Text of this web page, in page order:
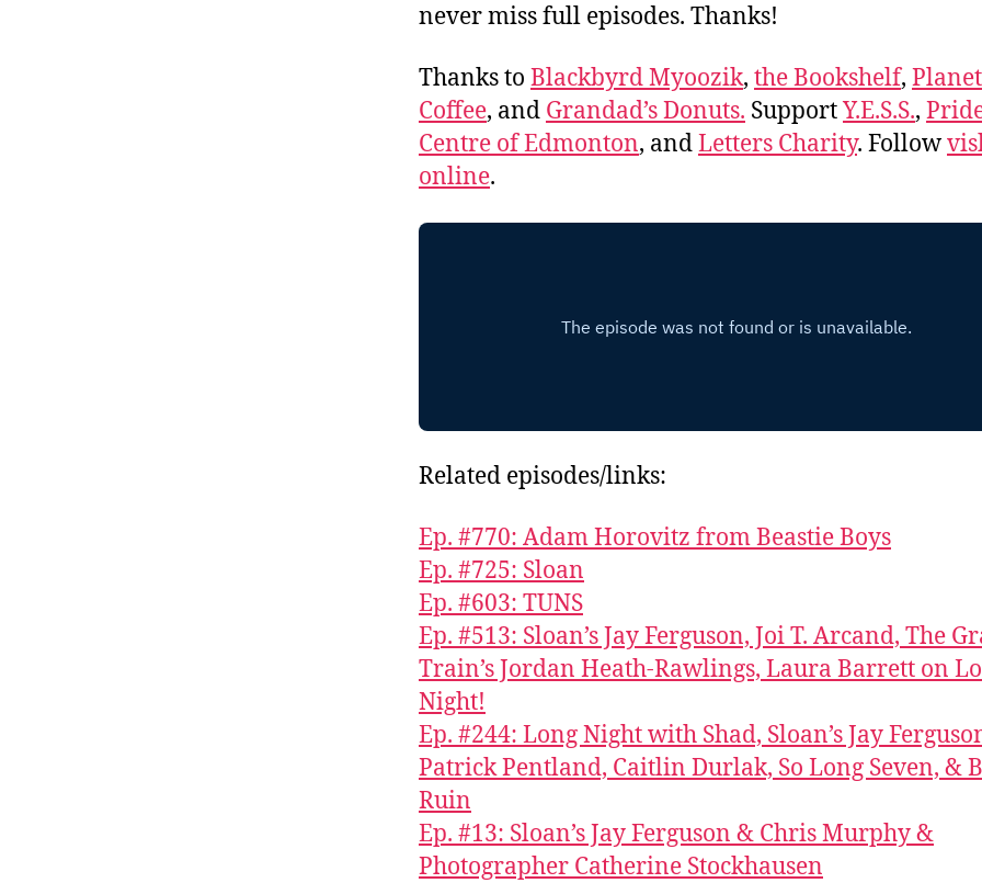
never miss full episodes. Thanks!
Thanks to Blackbyrd Myoozik, the Bookshelf,
Coffee, and Grandad’s Donuts. SupportY.E.S.S.,
Centre of Edmonton, andLetters Charity. Follow
online.
Related episodes/links:
Ep. #770: Adam Horovitz from Beastie Boys
Ep. #725: Sloan
Ep. #603: TUNS
Ep. #513: Sloan’s Jay Ferguson, Joi T. Arcand, The
Train’s Jordan Heath-Rawlings, Laura Barrett on
Night!
Ep. #244: Long Night with Shad, Sloan’s Jay
Patrick Pentland, Caitlin Durlak, So Long Seven, &
Ruin
Ep. #13: Sloan’s Jay Ferguson & Chris Murphy &
Photographer Catherine Stockhausen